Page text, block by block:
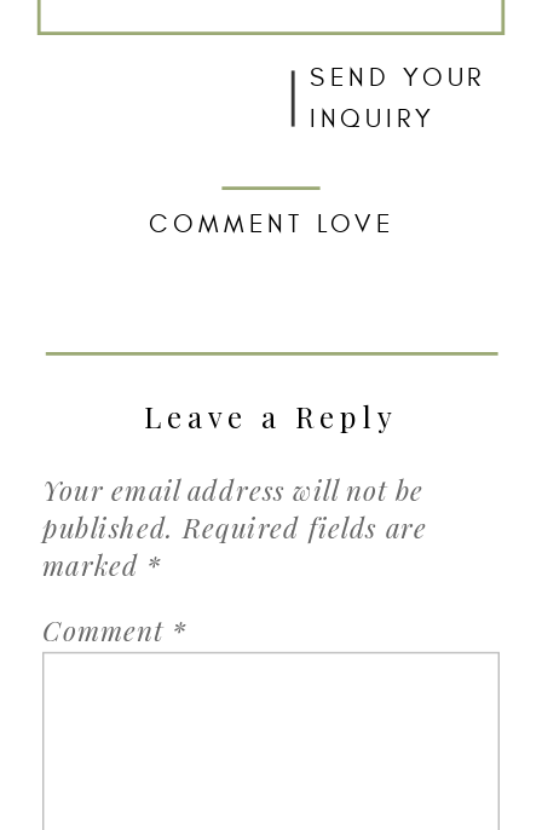
SEND YOUR
INQUIRY
COMMENT LOVE
Leave a Reply
Your email address will not be
published. Required fields are
marked *
Comment *